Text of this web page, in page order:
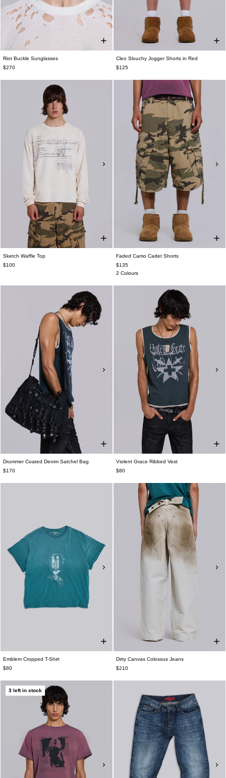
Riot Buckle Sunglasses
$270
Cleo Slouchy Jogger Shorts in Red
$125
Sketch Waffle Top
$100
Faded Camo Cadet Shorts
$135
2 Colours
Drummer Coated Denim Satchel Bag
$170
Violent Grace Ribbed Vest
$80
Emblem Cropped T-Shirt
$80
Dirty Canvas Colossus Jeans
$210
3 left in stock